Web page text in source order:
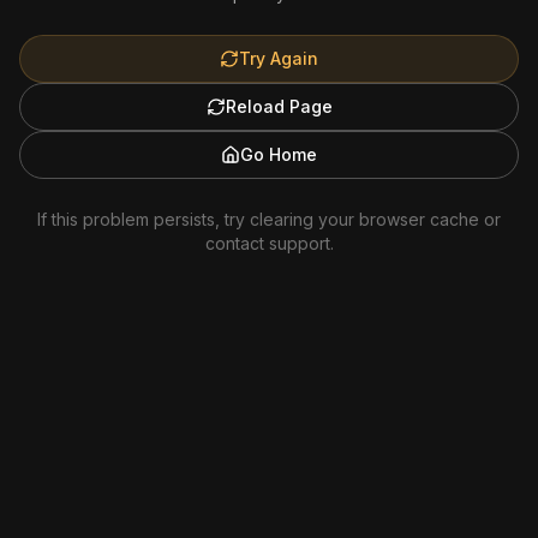
Try Again
Reload Page
Go Home
If this problem persists, try clearing your browser cache or
contact support.